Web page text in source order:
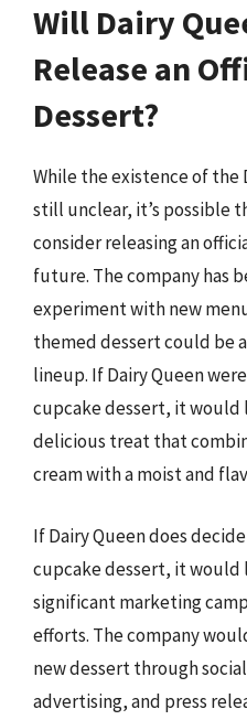
Will Dairy
Release an
Dessert?
While the existence of the
still unclear, it’s possible
consider releasing an
future. The company has
experiment with new
themed dessert could be
lineup. If Dairy Queen
cupcake dessert, it would
delicious treat that
cream with a moist and
If Dairy Queen does
cupcake dessert, it would
significant marketing
efforts. The company
new dessert through
advertising, and press